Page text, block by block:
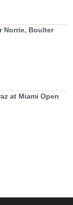
Norrie, Boulter
at Miami Open